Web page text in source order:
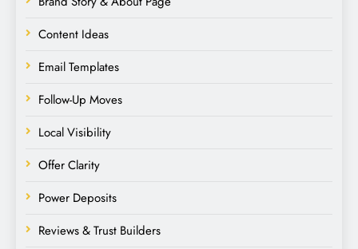
Content Ideas
Email Templates
Follow-Up Moves
Local Visibility
Offer Clarity
Power Deposits
Reviews & Trust Builders